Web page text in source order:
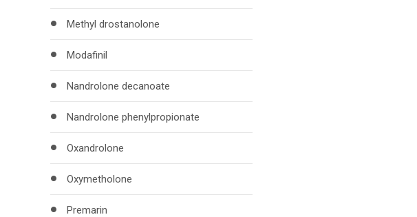
Methyl drostanolone
Modafinil
Nandrolone decanoate
Nandrolone phenylpropionate
Oxandrolone
Oxymetholone
Premarin